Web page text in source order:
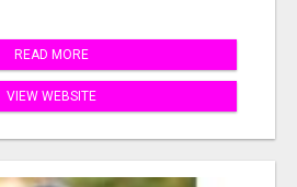
READ MORE
VIEW WEBSITE